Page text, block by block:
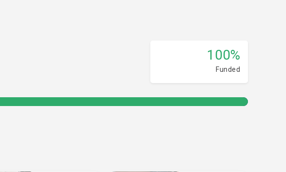
100%
Funded